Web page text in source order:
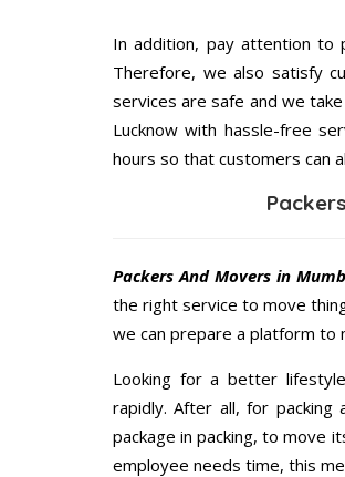
In addition, pay attention to
Therefore, we also satisfy
services are safe and we
Lucknow with hassle-free
hours so that customers can
Packers And Movers in
the right service to move
we can prepare a platform to
Looking for a better
rapidly. After all, for
package in packing, to move
employee needs time, this